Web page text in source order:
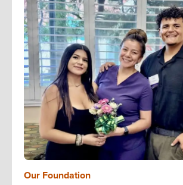
Our Foundation